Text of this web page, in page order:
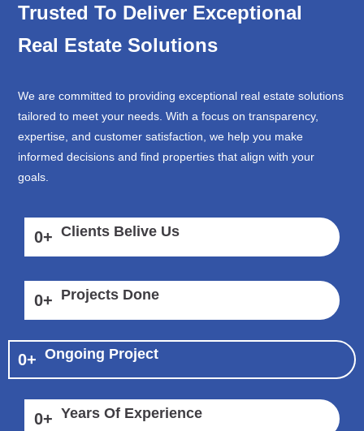
Trusted To Deliver Exceptional
Real Estate Solutions
We are committed to providing exceptional real estate solutions
tailored to meet your needs. With a focus on transparency,
expertise, and customer satisfaction, we help you make
informed decisions and find properties that align with your
goals.
0+ Clients Belive Us
0+ Projects Done
0+ Ongoing Project
0+ Years Of Experience